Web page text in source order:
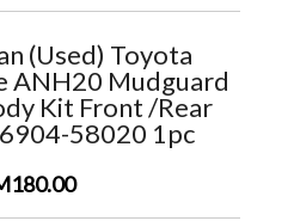
(Used) Toyota
ANH20 Mudguard
Kit Front /Rear
58020 1pc